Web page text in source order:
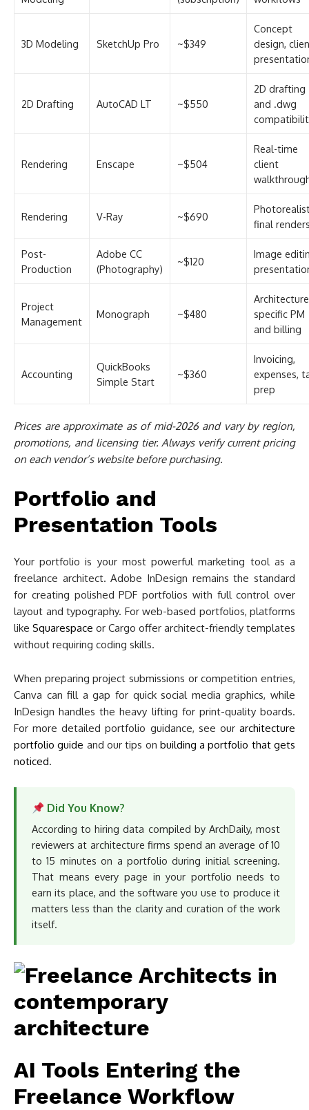
3D Modeling SketchUp Pro ~$349
Concept
design,
2D Drafting AutoCAD LT ~$550
2D drafting
and .dwg
Rendering Enscape ~$504
Real-time
client
Rendering V-Ray ~$690
final
Post-
Production
Adobe CC
(Photography)
~$120
Image
Project
Management
Monograph ~$480
specific PM
and billing
Accounting
QuickBooks
Simple Start
~$360
Invoicing,
expenses,
prep
Prices are approximate as of mid-2026 and vary by region,
promotions, and licensing tier. Always verify current pricing
on each vendor’s website before purchasing.
Portfolio and
Presentation Tools
Your portfolio is your most powerful marketing tool as a
freelance architect. Adobe InDesign remains the standard
for creating polished PDF portfolios with full control over
layout and typography. For web-based portfolios, platforms
like Squarespace or Cargo offer architect-friendly templates
without requiring coding skills.
When preparing project submissions or competition entries,
Canva can fill a gap for quick social media graphics, while
InDesign handles the heavy lifting for print-quality boards.
For more detailed portfolio guidance, see our architecture
portfolio guide and our tips on building a portfolio that gets
noticed.
Did You Know?
According to hiring data compiled by ArchDaily, most
reviewers at architecture firms spend an average of 10
to 15 minutes on a portfolio during initial screening.
That means every page in your portfolio needs to
earn its place, and the software you use to produce it
matters less than the clarity and curation of the work
itself.
AI Tools Entering the
Freelance Workflow